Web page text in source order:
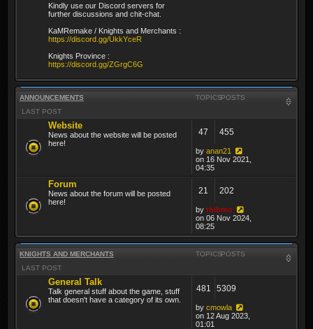
Kindly use our Discord servers for
further discussions and chit-chat.
KaMRemake / Knights and Merchants :
https://discord.gg/UkkYceR
Knights Province :
https://discord.gg/ZGrgC6G
ANNOUNCEMENTS TOPICSPOSTS
LAST POST
Website
News about the website will be posted
here!
47 455
by anan21
on 16 Nov 2021,
04:35
Forum
News about the forum will be posted
here!
21 202
by thibmo
on 06 Nov 2024,
08:25
KNIGHTS AND MERCHANTS TOPICSPOSTS
LAST POST
General Talk
Talk general stuff about the game, stuff
that doesn't have a category of its own.
481 5309
by cmowla
on 12 Aug 2023,
01:01